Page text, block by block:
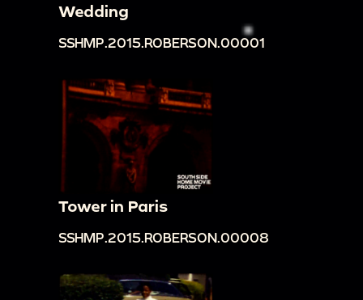
Wedding
SSHMP.2015.ROBERSON.00001
Tower in Paris
SSHMP.2015.ROBERSON.00008